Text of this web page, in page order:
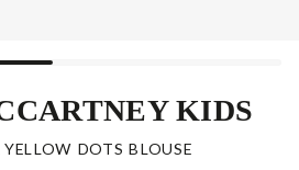
KIDS
DOTS BLOUSE